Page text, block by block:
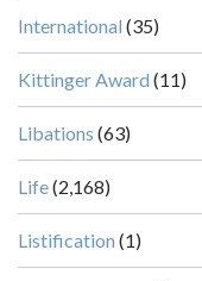
International (35)
Kittinger Award (11)
Libations (63)
Life(2,168)
Listification (1)